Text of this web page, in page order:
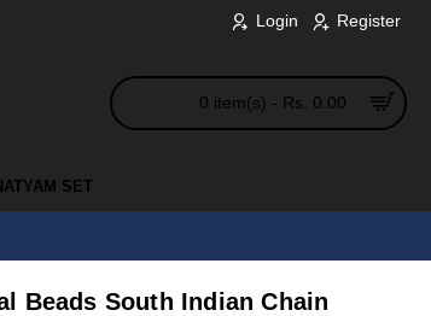
Login Register
0 item(s) - Rs. 0.00
SET
Beads South Indian Chain